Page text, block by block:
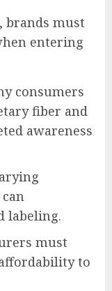
brands must
entering
consumers
fiber and
awareness
labeling.
must
to